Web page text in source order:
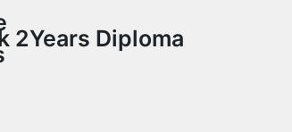
2Years Diploma